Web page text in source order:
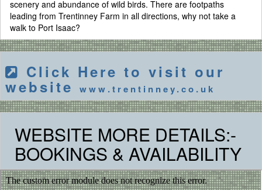
scenery and abundance of wild birds. There are footpaths
leading from Trentinney Farm in all directions, why not take a
walk to Port Isaac?
Click Here to visit our
website www.trentinney.co.uk
WEBSITE MORE DETAILS:-
BOOKINGS & AVAILABILITY